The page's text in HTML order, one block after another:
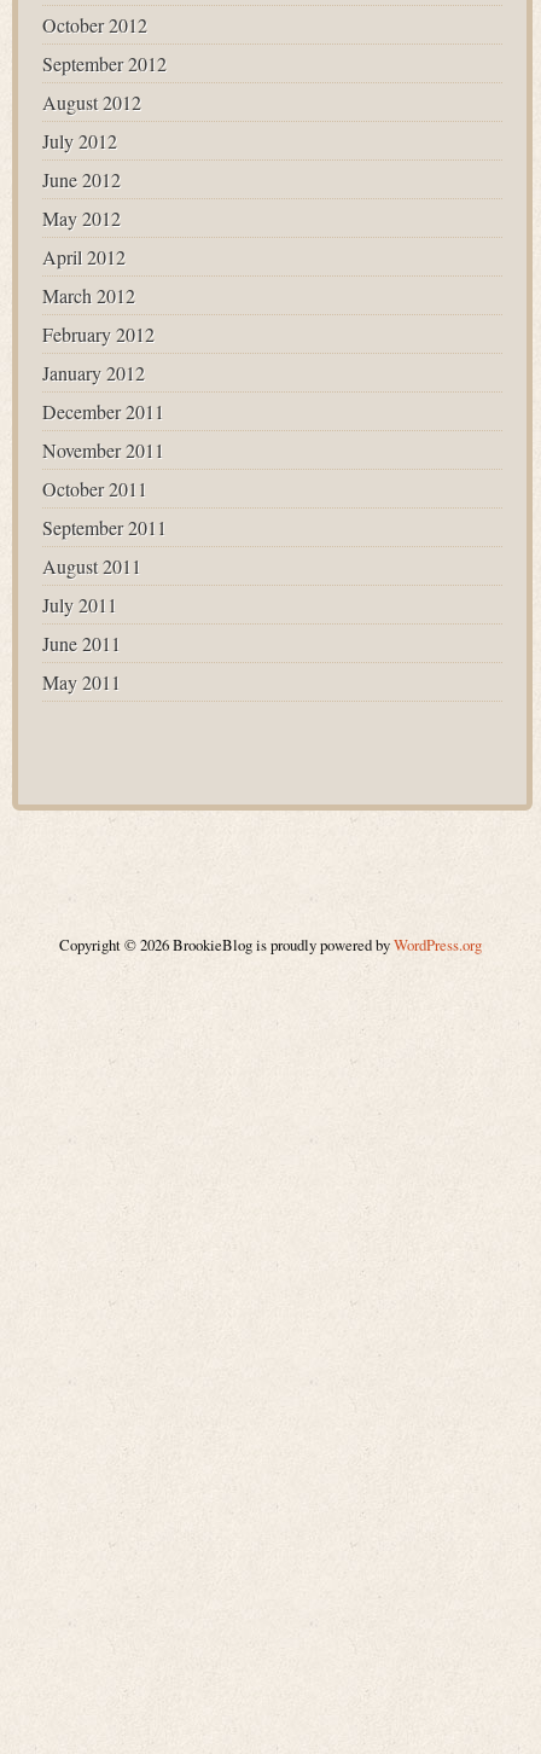
October 2012
September 2012
August 2012
July 2012
June 2012
May 2012
April 2012
March 2012
February 2012
January 2012
December 2011
November 2011
October 2011
September 2011
August 2011
July 2011
June 2011
May 2011
Copyright © 2026 BrookieBlog is proudly powered byWordPress.org